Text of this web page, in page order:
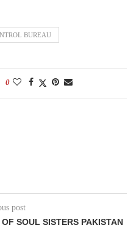
BUREAU
0
post
SOUL SISTERS PAKISTAN